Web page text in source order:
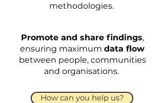
methodologies.
Promote and share findings,
ensuring maximum data flow
between people, communities
and organisations.
How can you help us?